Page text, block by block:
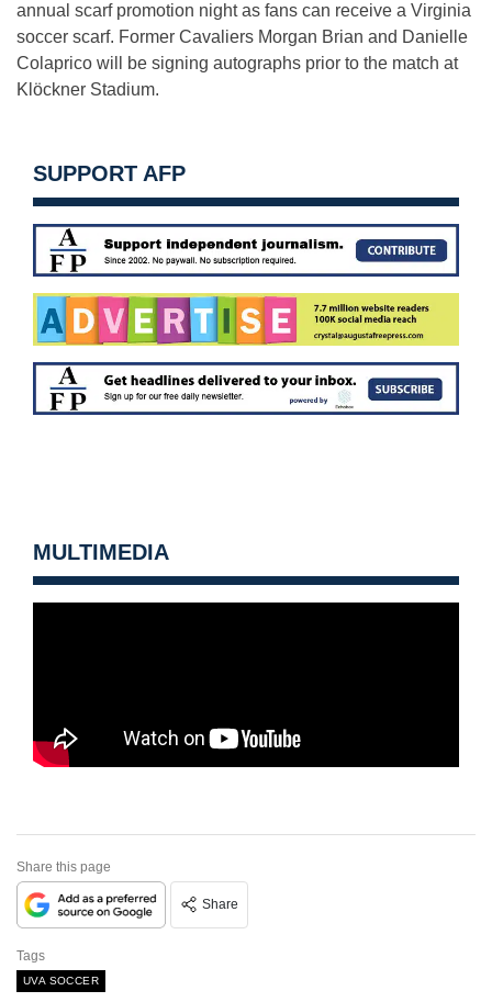
annual scarf promotion night as fans can receive a Virginia
soccer scarf. Former Cavaliers Morgan Brian and Danielle
Colaprico will be signing autographs prior to the match at
Klöckner Stadium.
SUPPORT AFP
MULTIMEDIA
Share this page
Share
Tags
UVA SOCCER